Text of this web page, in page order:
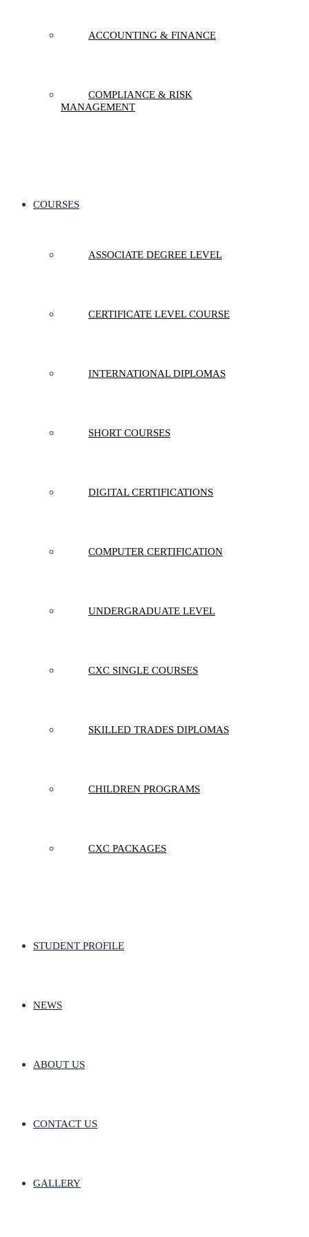
ACCOUNTING & FINANCE
COMPLIANCE & RISK
MANAGEMENT
COURSES
ASSOCIATE DEGREE LEVEL
CERTIFICATE LEVEL COURSE
INTERNATIONAL DIPLOMAS
SHORT COURSES
DIGITAL CERTIFICATIONS
COMPUTER CERTIFICATION
UNDERGRADUATE LEVEL
CXC SINGLE COURSES
SKILLED TRADES DIPLOMAS
CHILDREN PROGRAMS
CXC PACKAGES
STUDENT PROFILE
NEWS
ABOUT US
CONTACT US
GALLERY